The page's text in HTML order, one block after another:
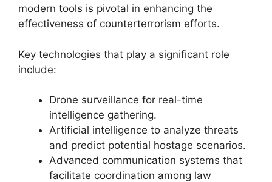
modern tools is pivotal in enhancing the
effectiveness of counterterrorism efforts.
Key technologies that play a significant role
include:
Drone surveillance for real-time
intelligence gathering.
Artificial intelligence to analyze threats
and predict potential hostage scenarios.
Advanced communication systems that
facilitate coordination among law